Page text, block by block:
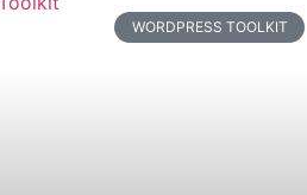
WORDPRESS TOOLKIT